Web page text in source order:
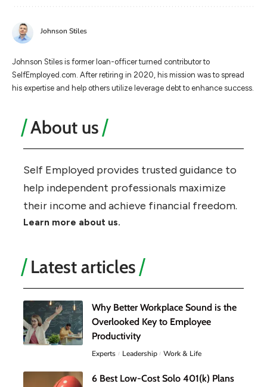
Johnson Stiles
Johnson Stiles is former loan-officer turned contributor to
SelfEmployed.com. After retiring in 2020, his mission was to spread
his expertise and help others utilize leverage debt to enhance success.
About us
Self Employed provides trusted guidance to
help independent professionals maximize
their income and achieve financial freedom.
Learn more about us.
Latest articles
Why Better Workplace Sound is the
Overlooked Key to Employee
Productivity
Experts Leadership Work & Life
6 Best Low-Cost Solo 401(k) Plans